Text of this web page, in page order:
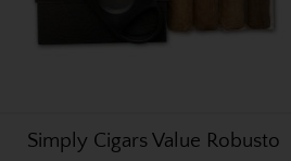
Simply Cigars Value Robusto